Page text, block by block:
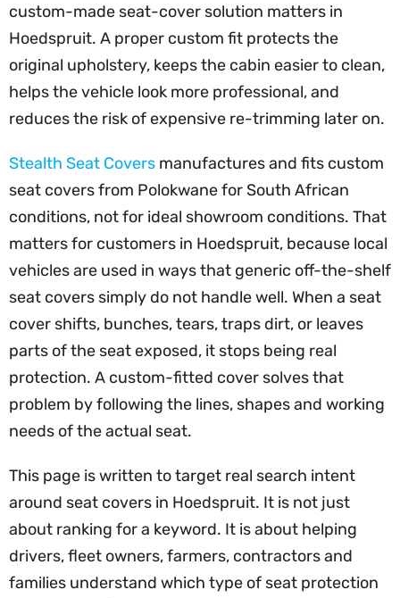
custom-made seat-cover solution matters in
Hoedspruit. A proper custom fit protects the
original upholstery, keeps the cabin easier to clean,
helps the vehicle look more professional, and
reduces the risk of expensive re-trimming later on.
Stealth Seat Covers manufactures and fits custom
seat covers from Polokwane for South African
conditions, not for ideal showroom conditions. That
matters for customers in Hoedspruit, because local
vehicles are used in ways that generic off-the-shelf
seat covers simply do not handle well. When a seat
cover shifts, bunches, tears, traps dirt, or leaves
parts of the seat exposed, it stops being real
protection. A custom-fitted cover solves that
problem by following the lines, shapes and working
needs of the actual seat.
This page is written to target real search intent
around seat covers in Hoedspruit. It is not just
about ranking for a keyword. It is about helping
drivers, fleet owners, farmers, contractors and
families understand which type of seat protection